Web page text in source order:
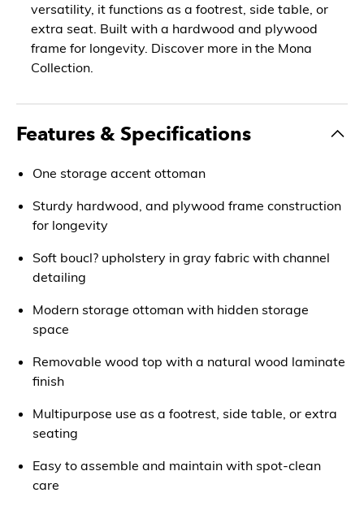
versatility, it functions as a footrest, side table, or
extra seat. Built with a hardwood and plywood
frame for longevity. Discover more in the Mona
Collection.
Features & Specifications
One storage accent ottoman
Sturdy hardwood, and plywood frame construction
for longevity
Soft boucl? upholstery in gray fabric with channel
detailing
Modern storage ottoman with hidden storage
space
Removable wood top with a natural wood laminate
finish
Multipurpose use as a footrest, side table, or extra
seating
Easy to assemble and maintain with spot-clean
care